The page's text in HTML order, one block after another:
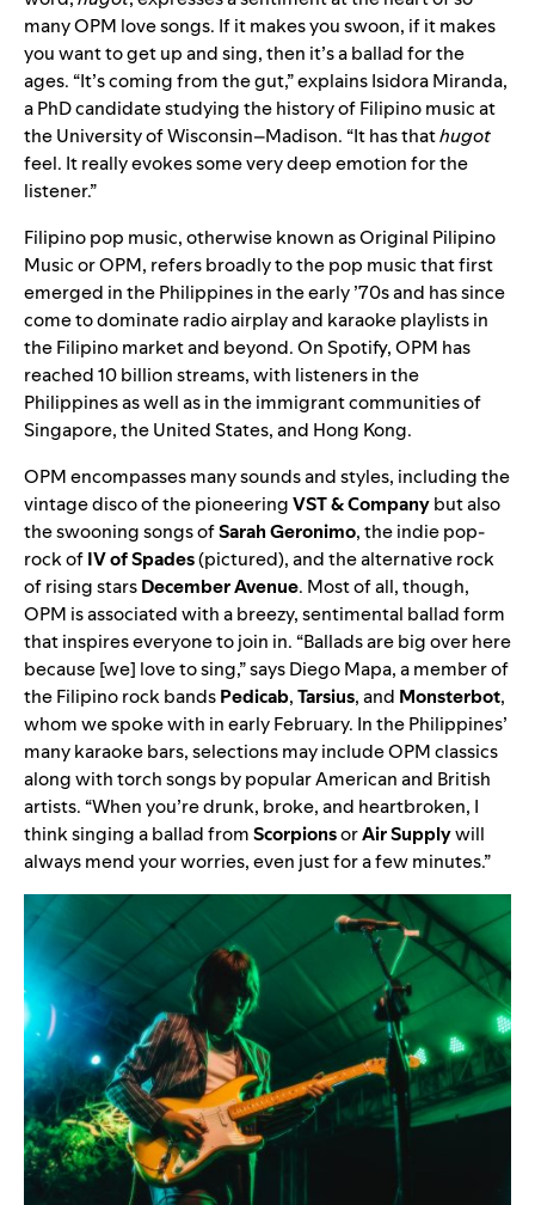
many OPM love songs. If it makes you swoon, if it makes
you want to get up and sing, then it’s a ballad for the
ages. “It’s coming from the gut,” explains Isidora Miranda,
a PhD candidate studying the history of Filipino music at
the University of Wisconsin–Madison. “It has thathugot
feel. It really evokes some very deep emotion for the
listener.”
Filipino pop music, otherwise known as Original Pilipino
Music or OPM, refers broadly to the pop music that first
emerged in the Philippines in the early ’70s and has since
come to dominate radio airplay and karaoke playlists in
the Filipino market and beyond. On Spotify, OPM has
reached 10 billion streams, with listeners in the
Philippines as well as in the immigrant communities of
Singapore, the United States, and Hong Kong.
OPM encompasses many sounds and styles, including the
vintage disco of the pioneeringVST & Companybut also
the swooning songs ofSarah Geronimo, the indie pop-
rock ofIV of Spades(pictured), and the alternative rock
of rising starsDecember Avenue. Most of all, though,
OPM is associated with a breezy, sentimental ballad form
that inspires everyone to join in. “Ballads are big over here
because [we] love to sing,” says Diego Mapa, a member of
the Filipino rock bandsPedicab,Tarsius,and Monsterbot,
whom we spoke with in early February. In the Philippines’
many karaoke bars, selections may include OPM classics
along with torch songs by popular American and British
artists. “When you’re drunk, broke, and heartbroken, I
think singing a ballad fromScorpionsorAir Supplywill
always mend your worries, even just for a few minutes.”